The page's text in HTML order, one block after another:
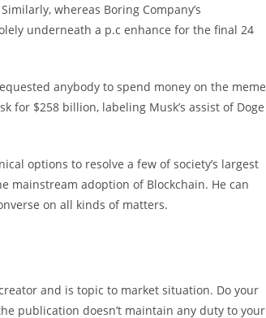
whereas Boring Company’s
underneath a p.c enhance for the final 24
anybody to spend money on the meme
for $258 billion, labeling Musk’s assist of Doge
options to resolve a few of society’s largest
mainstream adoption of Blockchain. He can
on all kinds of matters.
and is topic to market situation. Do your
publication doesn’t maintain any duty to your